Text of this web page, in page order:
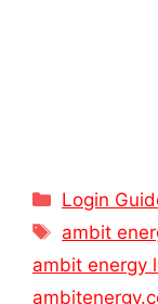
Categories
Login
Tags
ambit
ambit energy